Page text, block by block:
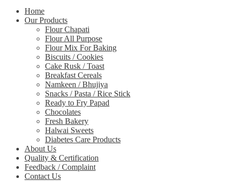
Home
Our Products
Flour Chapati
Flour All Purpose
Flour Mix For Baking
Biscuits / Cookies
Cake Rusk / Toast
Breakfast Cereals
Namkeen / Bhujiya
Snacks / Pasta / Rice Stick
Ready to Fry Papad
Chocolates
Fresh Bakery
Halwai Sweets
Diabetes Care Products
About Us
Quality & Certification
Feedback / Complaint
Contact Us